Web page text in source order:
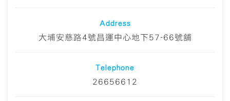
Address
大埔安慈路4號昌運中心地下57-66號舖
Telephone
26656612